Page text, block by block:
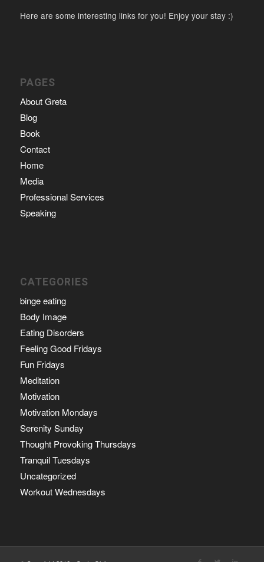
Here are some interesting links for you! Enjoy your stay :)
PAGES
About Greta
Blog
Book
Contact
Home
Media
Professional Services
Speaking
CATEGORIES
binge eating
Body Image
Eating Disorders
Feeling Good Fridays
Fun Fridays
Meditation
Motivation
Motivation Mondays
Serenity Sunday
Thought Provoking Thursdays
Tranquil Tuesdays
Uncategorized
Workout Wednesdays